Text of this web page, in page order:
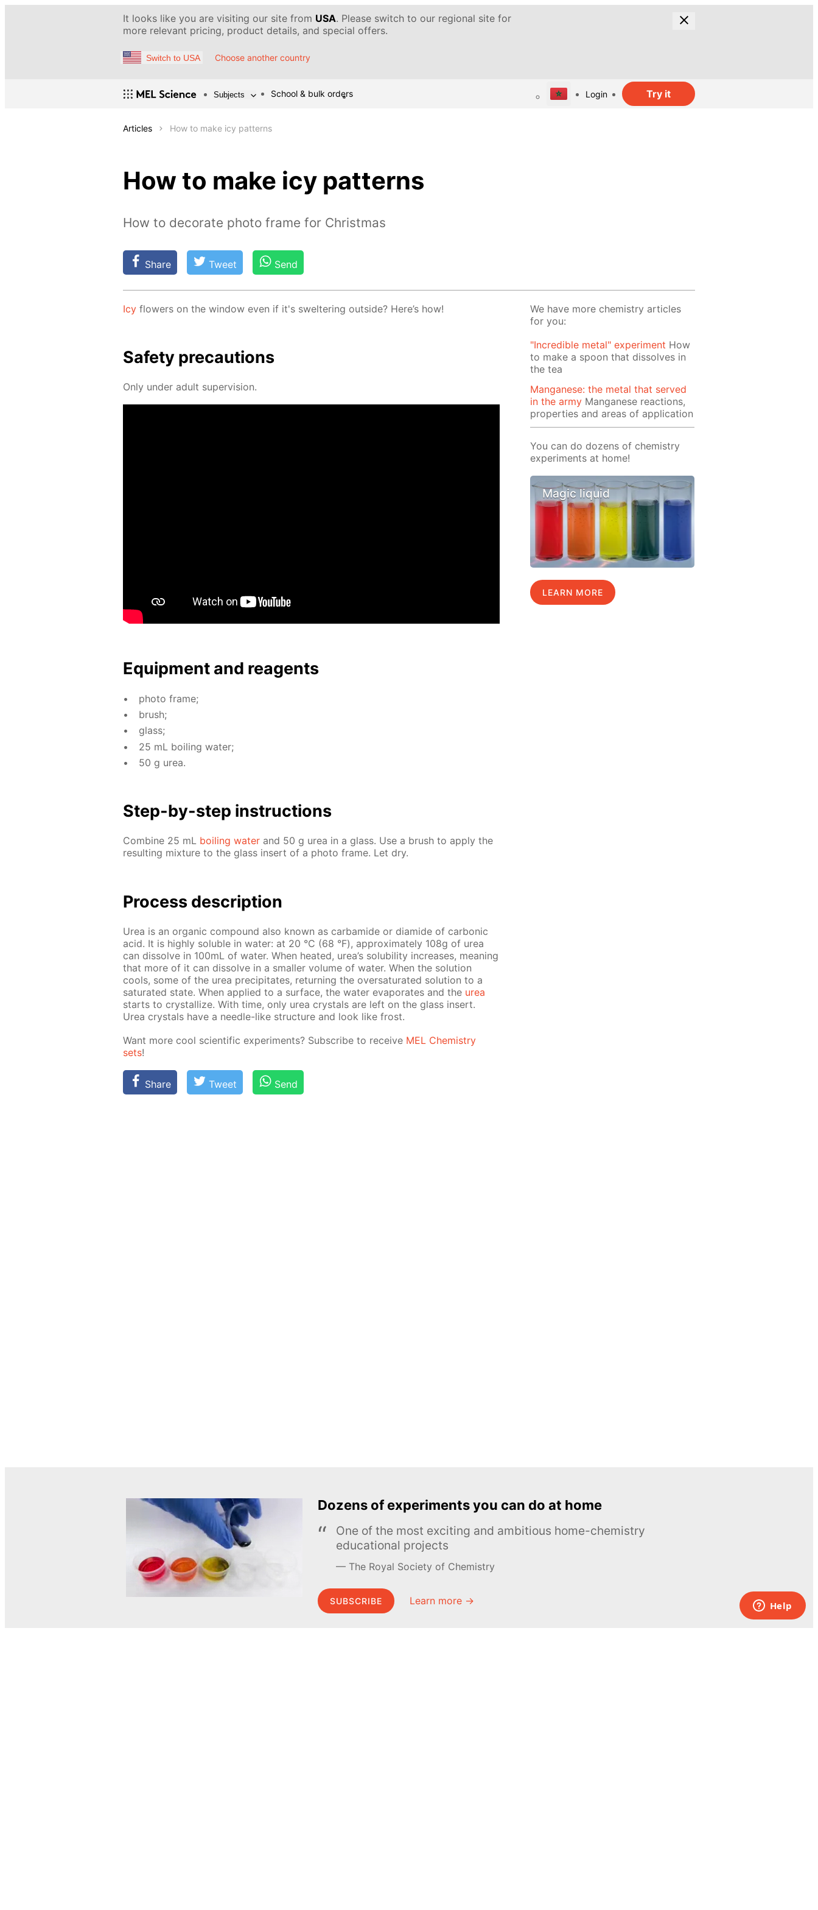
It looks like you are visiting our site from USA. Please switch to our regional site for
more relevant pricing, product details, and special offers.
Switch to USA Choose another country
Subjects School & bulk orders Login Try it
Articles How to make icy patterns
How to make icy patterns
How to decorate photo frame for Christmas
Share Tweet Send
Icy flow­ers on the win­dow even if it's swel­ter­ing out­side? Here’s how!
Safe­ty pre­cau­tions
Only un­der adult su­per­vi­sion.
Equip­ment and reagents
pho­to frame;
brush;
glass;
25 mL boil­ing wa­ter;
50 g urea.
Step-by-step in­struc­tions
Com­bine 25 mL boil­ing wa­ter and 50 g urea in a glass. Use a brush to ap­ply the
re­sult­ing mix­ture to the glass in­sert of a pho­to frame. Let dry.
Process de­scrip­tion
Urea is an or­gan­ic com­pound also known as car­bamide or di­amide of car­bon­ic
acid. It is high­ly sol­u­ble in wa­ter: at 20 °С (68 °F), ap­prox­i­mate­ly 108g of urea
can dis­solve in 100mL of wa­ter. When heat­ed, urea’s sol­u­bil­i­ty in­creas­es, mean­ing
that more of it can dis­solve in a small­er vol­ume of wa­ter. When the so­lu­tion
cools, some of the urea pre­cip­i­tates, re­turn­ing the over­sat­u­rat­ed so­lu­tion to a
sat­u­rat­ed state. When ap­plied to a sur­face, the wa­ter evap­o­rates and the urea
starts to crys­tal­lize. With time, only urea crys­tals are left on the glass in­sert.
Urea crys­tals have a nee­dle-like struc­ture and look like frost.
Want more cool sci­en­tif­ic ex­per­i­ments? Sub­scribe to re­ceive MEL Chem­istry
sets!
Share Tweet Send
We have more chemistry articles
for you:
"Incredible metal" experiment How
to make a spoon that dissolves in
the tea
Manganese: the metal that served
in the army Manganese reactions,
properties and areas of application
You can do dozens of chemistry
experiments at home!
Magic liquid
LEARN MORE
Dozens of experiments you can do at home
One of the most exciting and ambitious home-chemistry
educational projects
The Royal Society of Chemistry
SUBSCRIBE Learn more →